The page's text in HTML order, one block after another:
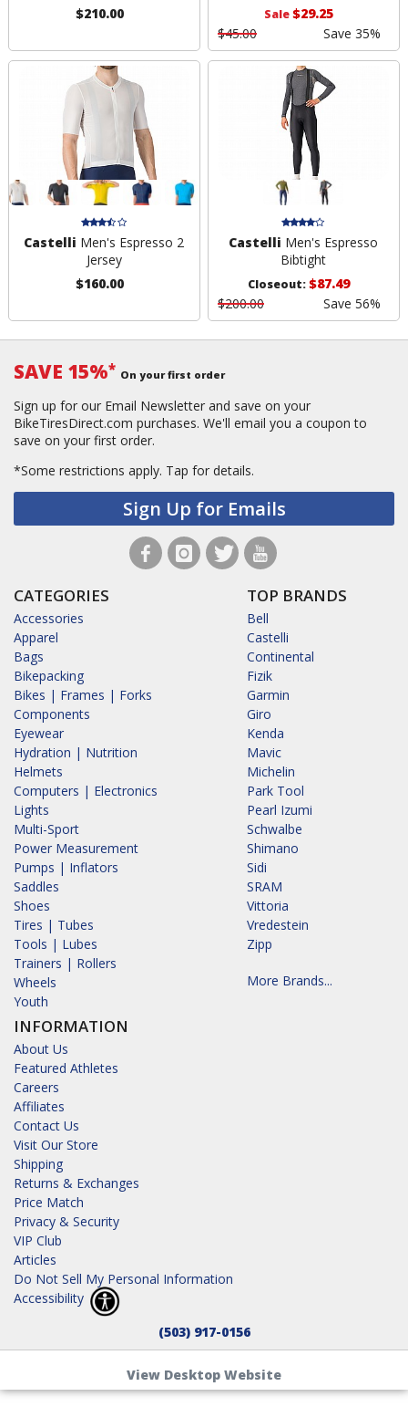
$210.00
Sale$29.25
$45.00
Save 35%
Castelli Men's Espresso 2
Jersey
$160.00
Castelli Men's Espresso
Bibtight
Closeout:$87.49
$200.00
Save 56%
SAVE 15%* On your first order
Sign up for our Email Newsletter and save on your
BikeTiresDirect.com purchases. We'll email you a coupon to
save on your first order.
*Some restrictions apply. Tap for details.
Sign Up for Emails
CATEGORIES
Accessories
Apparel
Bags
Bikepacking
Bikes | Frames | Forks
Components
Eyewear
Hydration | Nutrition
Helmets
Computers | Electronics
Lights
Multi-Sport
Power Measurement
Pumps | Inflators
Saddles
Shoes
Tires | Tubes
Tools | Lubes
Trainers | Rollers
Wheels
Youth
INFORMATION
About Us
Featured Athletes
Careers
Affiliates
Contact Us
Visit Our Store
Shipping
Returns & Exchanges
Price Match
Privacy & Security
VIP Club
Articles
Do Not Sell My Personal Information
Accessibility
TOP BRANDS
Bell
Castelli
Continental
Fizik
Garmin
Giro
Kenda
Mavic
Michelin
Park Tool
Pearl Izumi
Schwalbe
Shimano
Sidi
SRAM
Vittoria
Vredestein
Zipp
More Brands...
(503) 917-0156
View Desktop Website